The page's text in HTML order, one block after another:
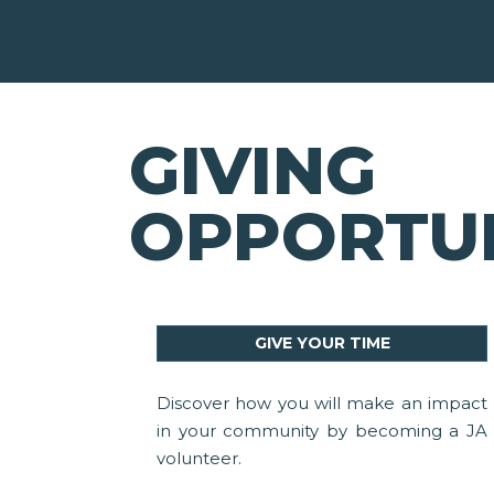
GIVING
GIVE YOUR TIME
Discover how you will make an impact
in your community by becoming a JA
volunteer.